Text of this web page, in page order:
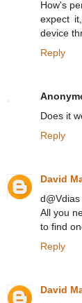
How's
expect
device
Reply
Does it
Reply
David
d@Vdias
All you
to find
Reply
David